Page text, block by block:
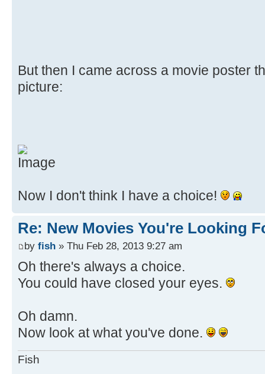
But then I came across a movie poster
picture:
Now I don't think I have a choice!
Re: New Movies You're Looking
by fish » Thu Feb 28, 2013 9:27 am
Oh there's always a choice.
You could have closed your eyes.
Oh damn.
Now look at what you've done.
Fish